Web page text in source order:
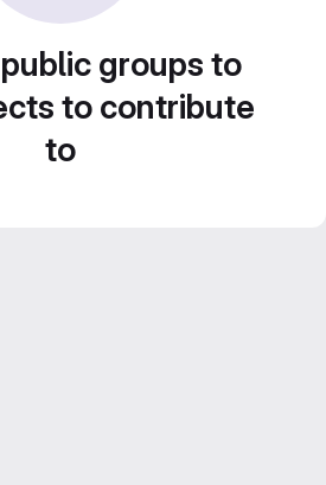
groups to
to contribute
to